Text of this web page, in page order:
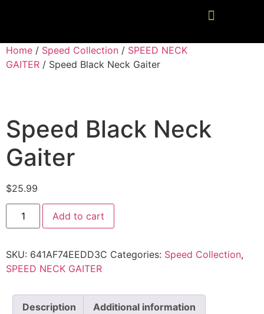
Home / Speed Collection / SPEED NECK
GAITER / Speed Black Neck Gaiter
Speed Black Neck
Gaiter
$25.99
Add to cart
SKU: 641AF74EEDD3C Categories: Speed Collection,
SPEED NECK GAITER
Description Additional information